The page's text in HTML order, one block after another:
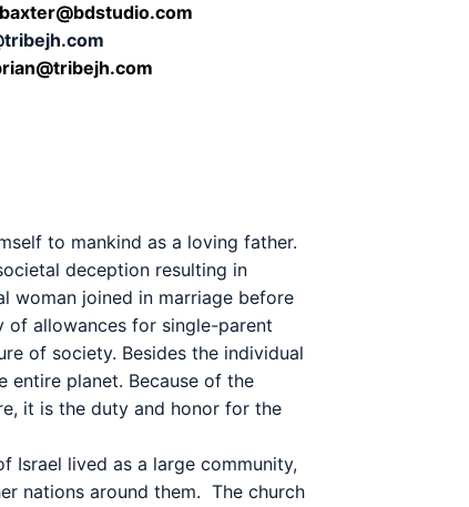
rian@tribejh.com
to mankind as a loving father.
deception resulting in
woman joined in marriage before
of allowances for single-parent
of society. Besides the individual
entire planet. Because of the
it is the duty and honor for the
Israel lived as a large community,
nations around them. The church